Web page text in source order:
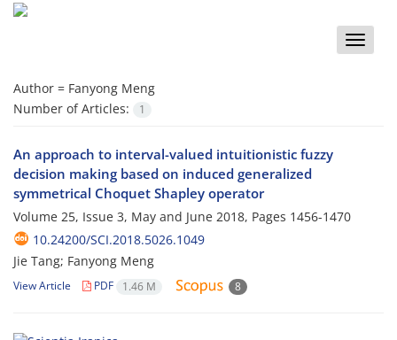
Toggle
Author = Fanyong Meng
Number of Articles:
1
An approach to interval-valued intuitionistic fuzzy
decision making based on induced generalized
symmetrical Choquet Shapley operator
Volume 25, Issue 3, May and June 2018, Pages 1456-1470
10.24200/SCI.2018.5026.1049
Jie Tang; Fanyong Meng
View Article PDF 1.46 M 8